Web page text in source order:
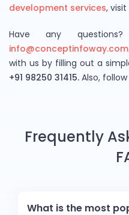
development services,
Have any
info@conceptinfoway.com
with us by filling out a
+91 98250 31415. Also,
Frequently
What is the most